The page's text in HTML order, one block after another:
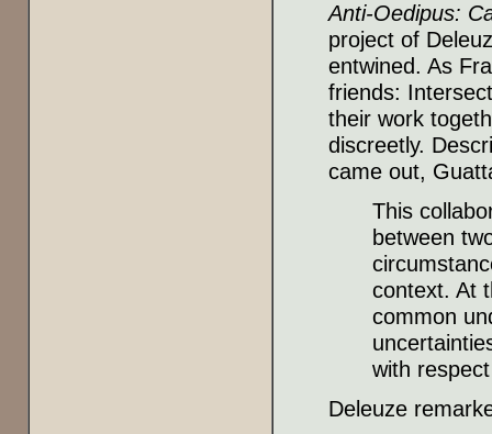
Anti-Oedipus:
project of
entwined. As
friends:
their work
discreetly.
came out,
This
between
context. At
common
with
Deleuze